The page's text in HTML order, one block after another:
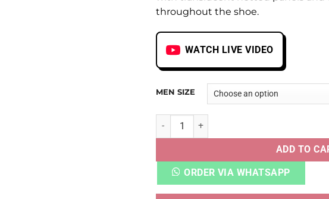
throughout the shoe.
WATCH LIVE VIDEO
MEN SIZE
AJ 5 OFF WHITE SAIL quantity
ADD TO
ORDER VIA WHATSAPP